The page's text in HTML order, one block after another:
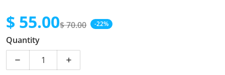
supplies (spools). Orders containing both finished
products and supplies will unfortunately be
automatically cancelled. If there is any question at all,
pleaseemail us.
$ 70.00
$ 55.00 -22%
Quantity
Decrease quantity for Black with Orange X
Increase quantity for Black with Orange